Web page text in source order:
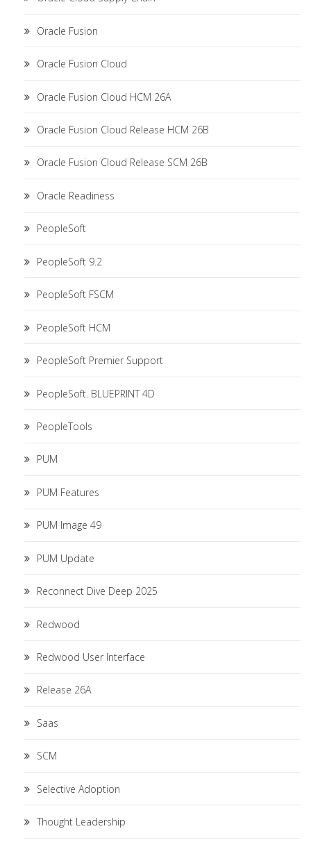
Oracle Fusion
Oracle Fusion Cloud
Oracle Fusion Cloud HCM 26A
Oracle Fusion Cloud Release HCM 26B
Oracle Fusion Cloud Release SCM 26B
Oracle Readiness
PeopleSoft
PeopleSoft 9.2
PeopleSoft FSCM
PeopleSoft HCM
PeopleSoft Premier Support
PeopleSoft. BLUEPRINT 4D
PeopleTools
PUM
PUM Features
PUM Image 49
PUM Update
Reconnect Dive Deep 2025
Redwood
Redwood User Interface
Release 26A
Saas
SCM
Selective Adoption
Thought Leadership